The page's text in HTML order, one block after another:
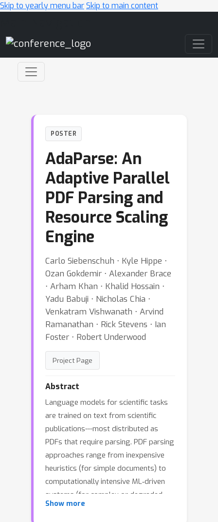
Skip to yearly menu barSkip to main content
POSTER
AdaParse: An
Adaptive Parallel
PDF Parsing and
Resource Scaling
Engine
Carlo Siebenschuh ⋅ Kyle Hippe ⋅
Ozan Gokdemir ⋅ Alexander Brace
⋅ Arham Khan ⋅ Khalid Hossain ⋅
Yadu Babuji ⋅ Nicholas Chia ⋅
Venkatram Vishwanath ⋅ Arvind
Ramanathan ⋅ Rick Stevens ⋅ Ian
Foster ⋅ Robert Underwood
Project Page
Abstract
Language models for scientific tasks
are trained on text from scientific
publications---most distributed as
PDFs that require parsing. PDF parsing
approaches range from inexpensive
heuristics (for simple documents) to
computationally intensive ML‑driven
systems (for complex or degraded
ones). The choice of the ``best'' parser
Show more